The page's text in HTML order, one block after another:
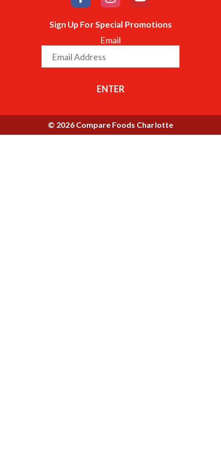
Sign Up For Special Promotions
Email
ENTER
© 2026 Compare Foods Charlotte